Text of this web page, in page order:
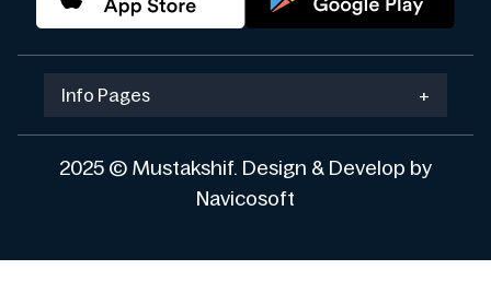
Info Pages +
2025 © Mustakshif. Design & Develop by
Navicosoft